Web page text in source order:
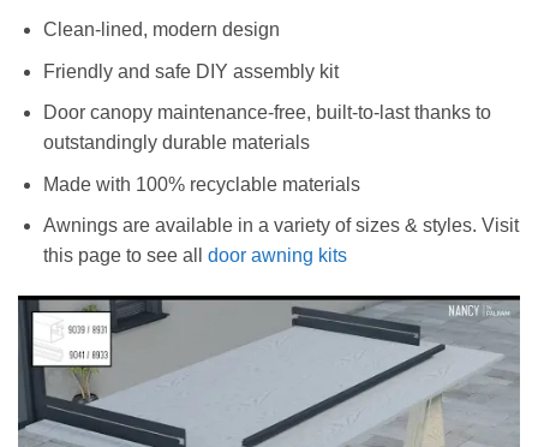
Clean-lined, modern design
Friendly and safe DIY assembly kit
Door canopy maintenance-free, built-to-last thanks to
outstandingly durable materials
Made with 100% recyclable materials
Awnings are available in a variety of sizes & styles. Visit
this page to see all door awning kits